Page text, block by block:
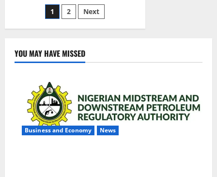
Enforcement
of
Sachet
Posts
pagination
1 2 Next
YOU MAY HAVE MISSED
Business and Economy News